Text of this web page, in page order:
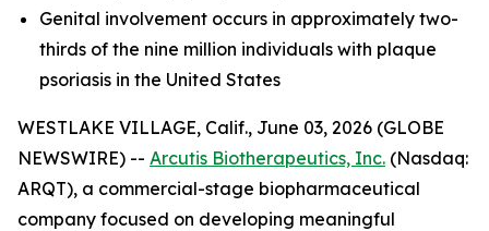
Genital involvement occurs in approximately two-
thirds of the nine million individuals with plaque
psoriasis in the United States
WESTLAKE VILLAGE, Calif., June 03, 2026 (GLOBE
NEWSWIRE) -- Arcutis Biotherapeutics, Inc. (Nasdaq:
ARQT), a commercial-stage biopharmaceutical
company focused on developing meaningful